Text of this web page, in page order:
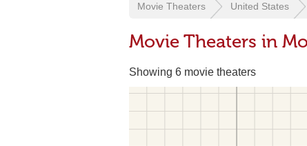
Movie Theaters United States
Movie Theaters in
Showing 6 movie theaters